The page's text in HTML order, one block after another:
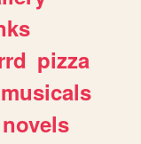
pizza
musicals
novels